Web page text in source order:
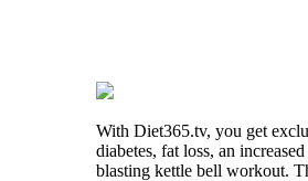
With Diet365.tv, you get
diabetes, fat loss, an
blasting kettle bell workout.